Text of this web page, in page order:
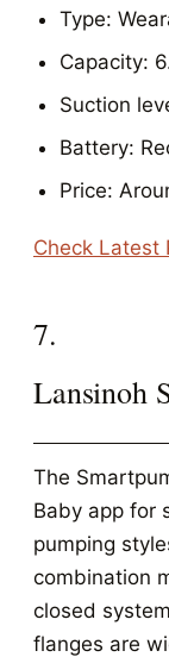
Type:
Capacity:
Suction
Battery:
Price:
Check Latest
7.
Lansinoh
The
Baby app for
pumping
combination
closed
flanges are